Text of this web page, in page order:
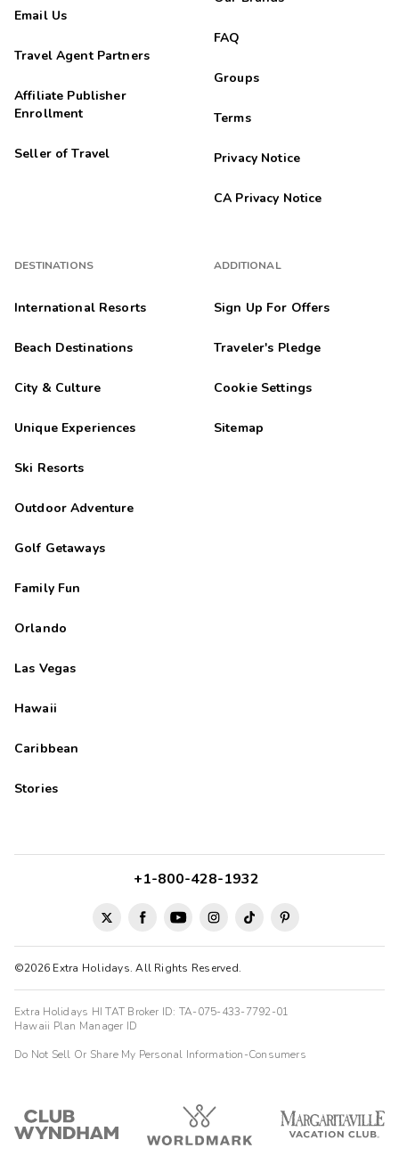
Email Us
Travel Agent Partners
Affiliate Publisher
Enrollment
Seller of Travel
DESTINATIONS
International Resorts
Beach Destinations
City & Culture
Unique Experiences
Ski Resorts
Outdoor Adventure
Golf Getaways
Family Fun
Orlando
Las Vegas
Hawaii
Caribbean
Stories
FAQ
Groups
Terms
Privacy Notice
CA Privacy Notice
ADDITIONAL
Sign Up For Offers
Traveler's Pledge
Cookie Settings
Sitemap
©2026 Extra Holidays. All Rights Reserved.
+1-800-428-1932
Extra Holidays HI TAT Broker ID: TA-075-433-7792-01
Hawaii Plan Manager ID
Do Not Sell Or Share My Personal Information-Consumers